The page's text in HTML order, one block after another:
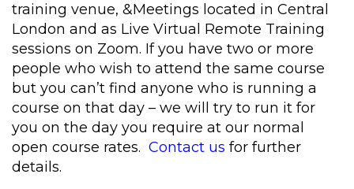
training venue, &Meetings located in Central
London and as Live Virtual Remote Training
sessions on Zoom. If you have two or more
people who wish to attend the same course
but you can’t find anyone who is running a
course on that day – we will try to run it for
you on the day you require at our normal
open course rates. Contact us for further
details.